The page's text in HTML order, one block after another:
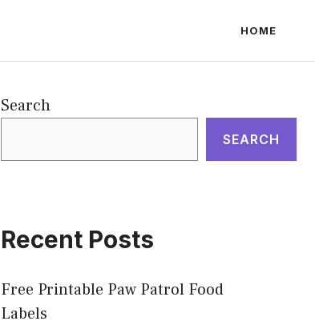
HOME
Search
SEARCH
Recent Posts
Free Printable Paw Patrol Food
Labels